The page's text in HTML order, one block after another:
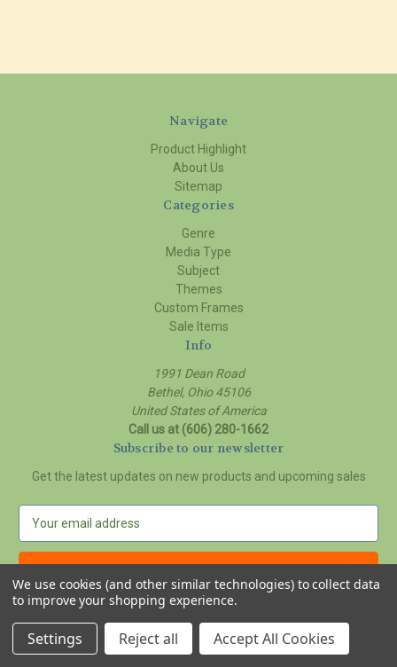
Navigate
Product Highlight
About Us
Sitemap
Categories
Genre
Media Type
Subject
Themes
Custom Frames
Sale Items
Info
1991 Dean Road
Bethel, Ohio 45106
United States of America
Call us at (606) 280-1662
Subscribe to our newsletter
Get the latest updates on new products and upcoming sales
a
l
A
d
© 2026 Delilah Young Art Studio
We use cookies (and other similar technologies) to collect data
to improve your shopping experience.
Settings Reject all Accept All Cookies